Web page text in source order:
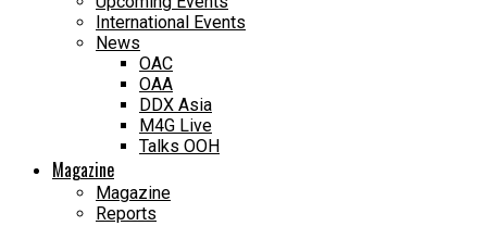
International Events
News
OAC
OAA
DDX Asia
M4G Live
Talks OOH
Magazine
Magazine
Reports